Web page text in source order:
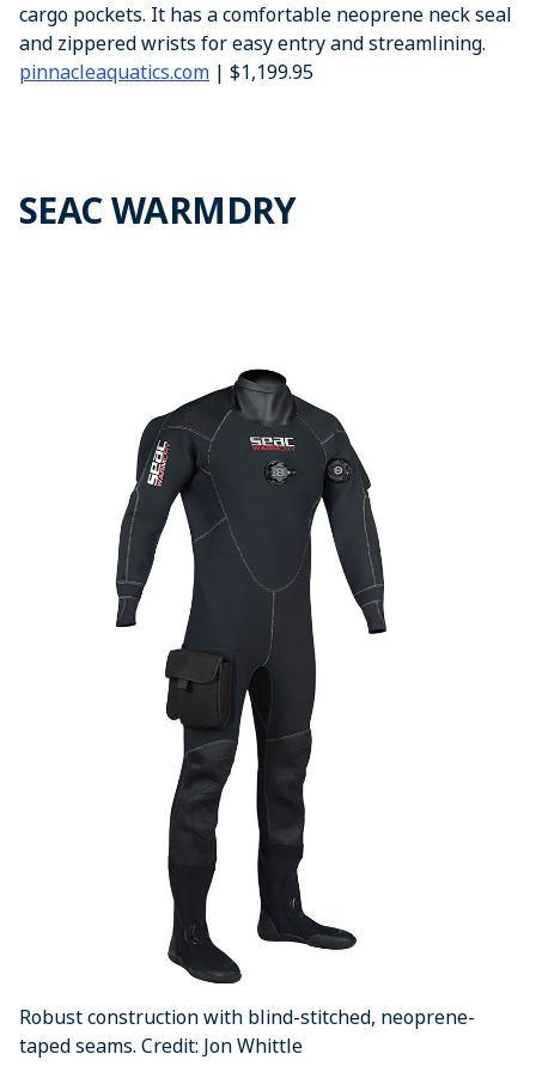
cargo pockets. It has a comfortable neoprene neck seal
and zippered wrists for easy entry and streamlining.
pinnacleaquatics.com | $1,199.95
SEAC WARMDRY
Robust construction with blind-stitched, neoprene-
taped seams. Credit: Jon Whittle